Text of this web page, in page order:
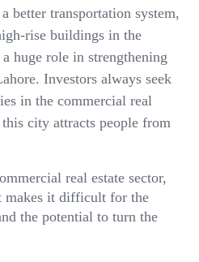
better transportation system,
rise buildings in the
huge role in strengthening
Investors always seek
in the commercial real
city attracts people from
real estate sector,
makes it difficult for the
the potential to turn the